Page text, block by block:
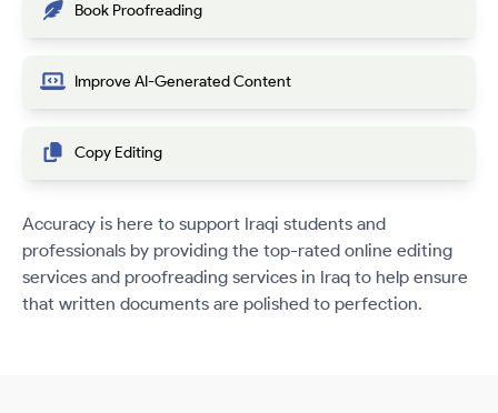
Book Proofreading
Improve AI-Generated Content
Copy Editing
Accuracy is here to support Iraqi students and
professionals by providing the top-rated online editing
services and proofreading services in Iraq to help ensure
that written documents are polished to perfection.